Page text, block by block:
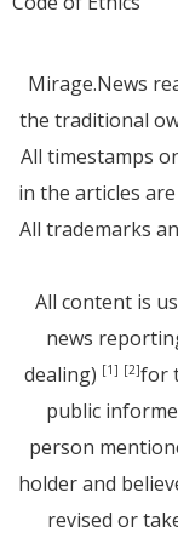
Mirage.News
the traditional
All timestamps
in the articles
All trademarks
All content is
news
dealing) [1] [2]for
public
person
holder and
revised or